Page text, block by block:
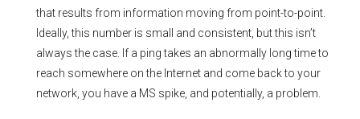
that results from information moving from point-to-point.
Ideally, this number is small and consistent, but this isn’t
always the case. If a ping takes an abnormally long time to
reach somewhere on the Internet and come back to your
network, you have a MS spike, and potentially, a problem.